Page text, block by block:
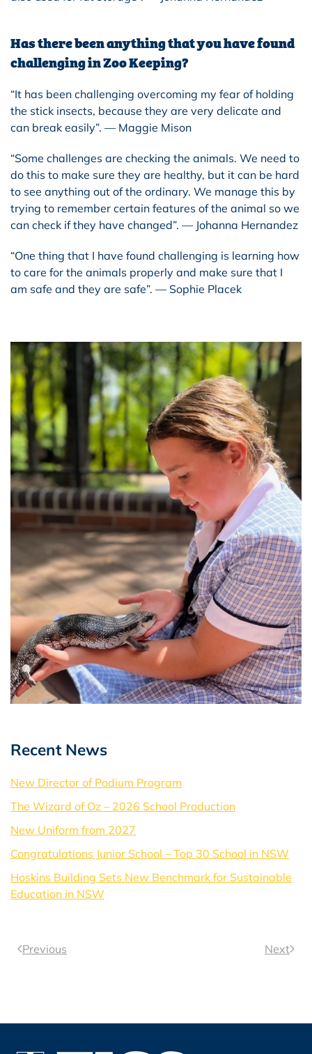
Has there been anything that you have found
challenging in Zoo Keeping?
“It has been challenging overcoming my fear of holding
the stick insects, because they are very delicate and
can break easily”. — Maggie Mison
“Some challenges are checking the animals. We need to
do this to make sure they are healthy, but it can be hard
to see anything out of the ordinary. We manage this by
trying to remember certain features of the animal so we
can check if they have changed”. — Johanna Hernandez
“One thing that I have found challenging is learning how
to care for the animals properly and make sure that I
am safe and they are safe”. — Sophie Placek
Recent News
New Director of Podium Program
The Wizard of Oz – 2026 School Production
New Uniform from 2027
Congratulations Junior School – Top 30 School in NSW
Hoskins Building Sets New Benchmark for Sustainable
Education in NSW
Previous Next